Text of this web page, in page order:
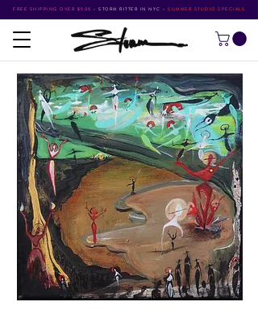
FREE SHIPPING OVER $500 • STORM RITTER IN NYC • SUMMER STUDIO SPECIALS